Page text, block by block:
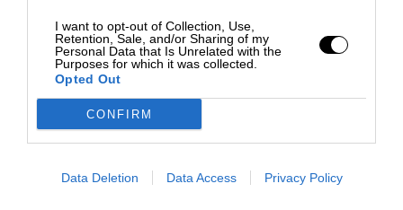
I want to opt-out of Collection, Use,
Retention, Sale, and/or Sharing of my
Personal Data that Is Unrelated with the
Purposes for which it was collected.
Opted Out
CONFIRM
Data Deletion Data Access Privacy Policy